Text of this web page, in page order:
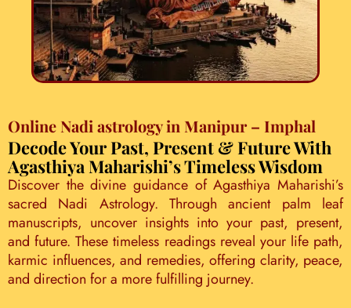
Online Nadi astrology in Manipur – Imphal
Decode Your Past, Present & Future With
Agasthiya Maharishi’s Timeless Wisdom
Discover the divine guidance of Agasthiya Maharishi’s
sacred Nadi Astrology. Through ancient palm leaf
manuscripts, uncover insights into your past, present,
and future. These timeless readings reveal your life path,
karmic influences, and remedies, offering clarity, peace,
and direction for a more fulfilling journey.